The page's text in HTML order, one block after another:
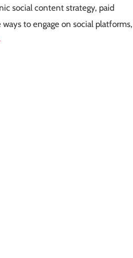
social content strategy, paid
to engage on social platforms,